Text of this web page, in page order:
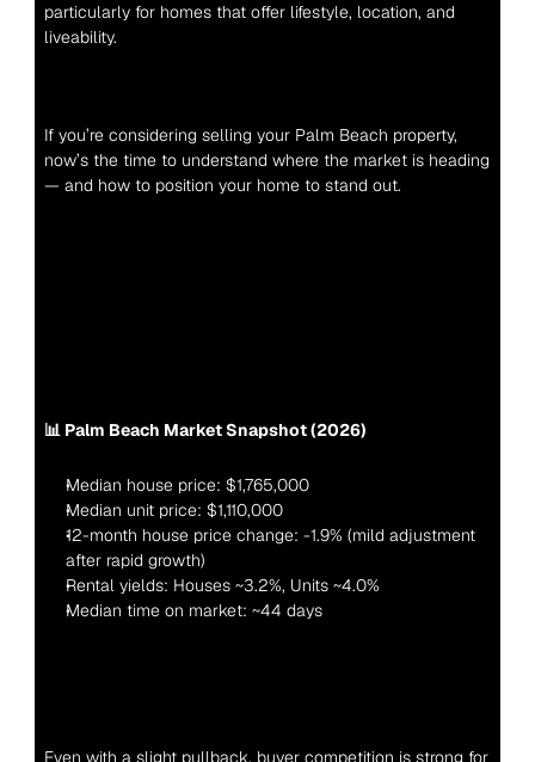
particularly for homes that offer lifestyle, location, and
liveability.
If you’re considering selling your Palm Beach property,
now’s the time to understand where the market is heading
— and how to position your home to stand out.
📊 Palm Beach Market Snapshot (2026)
Median house price: $1,765,000
Median unit price: $1,110,000
12-month house price change: -1.9% (mild adjustment
after rapid growth)
Rental yields: Houses ~3.2%, Units ~4.0%
Median time on market: ~44 days
Even with a slight pullback, buyer competition is strong for